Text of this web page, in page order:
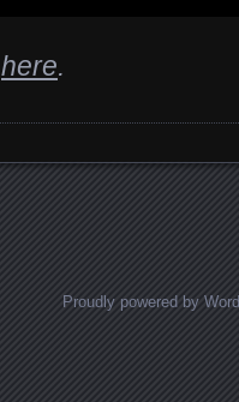
here.
Proudly powered by